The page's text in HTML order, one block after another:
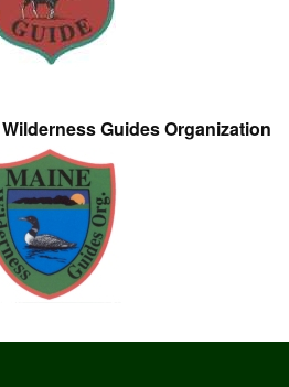
Guides Organization